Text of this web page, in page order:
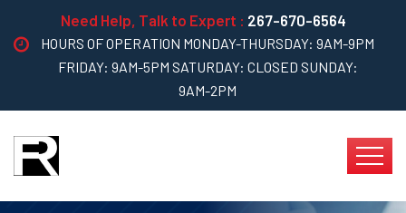
Need Help, Talk to Expert : 267-670-6564
HOURS OF OPERATION MONDAY-THURSDAY: 9AM-9PM
FRIDAY: 9AM-5PM SATURDAY: CLOSED SUNDAY:
9AM-2PM